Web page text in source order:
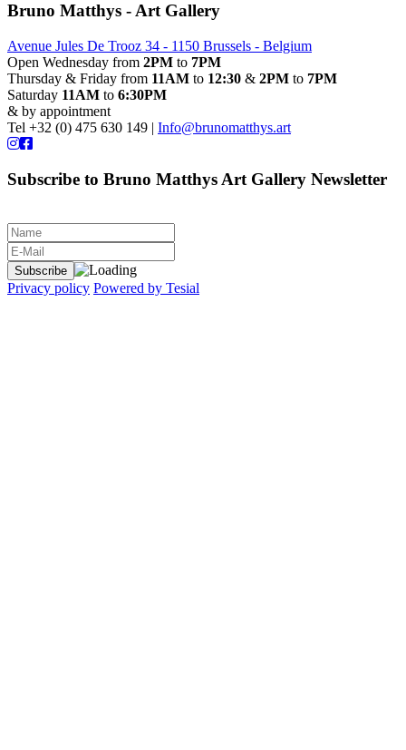
Bruno Matthys - Art Gallery
Avenue Jules De Trooz 34 - 1150 Brussels - Belgium
Open Wednesday from 2PM to 7PM
Thursday & Friday from 11AM to 12:30 & 2PM to 7PM
Saturday 11AM to 6:30PM
& by appointment
Tel +32 (0) 475 630 149 | Info@brunomatthys.art
Subscribe to Bruno Matthys Art Gallery Newsletter
Privacy policy Powered by Tesial